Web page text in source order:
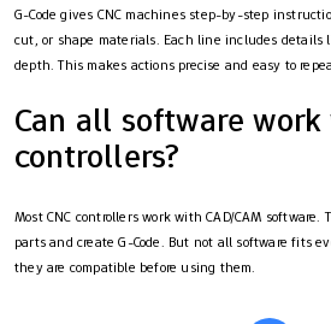
G-Code gives CNC machines step-by-step
cut, or shape materials. Each line includes details
depth. This makes actions precise and easy to
Can all software work
controllers?
Most CNC controllers work with CAD/CAM software.
parts and create G-Code. But not all software fits
they are compatible before using them.